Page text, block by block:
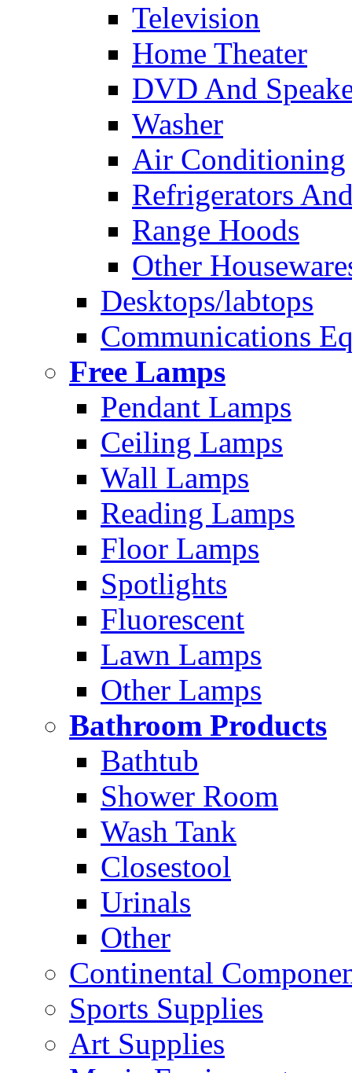
Television
Home Theater
DVD And
Washer
Air Conditioning
Refrigerators
Range Hoods
Other
Desktops/labtops
Communications
Free Lamps
Pendant Lamps
Ceiling Lamps
Wall Lamps
Reading Lamps
Floor Lamps
Spotlights
Fluorescent
Lawn Lamps
Other Lamps
Bathroom Products
Bathtub
Shower Room
Wash Tank
Closestool
Urinals
Other
Continental
Sports Supplies
Art Supplies